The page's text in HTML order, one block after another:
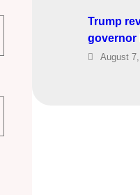
Trump
governor
August